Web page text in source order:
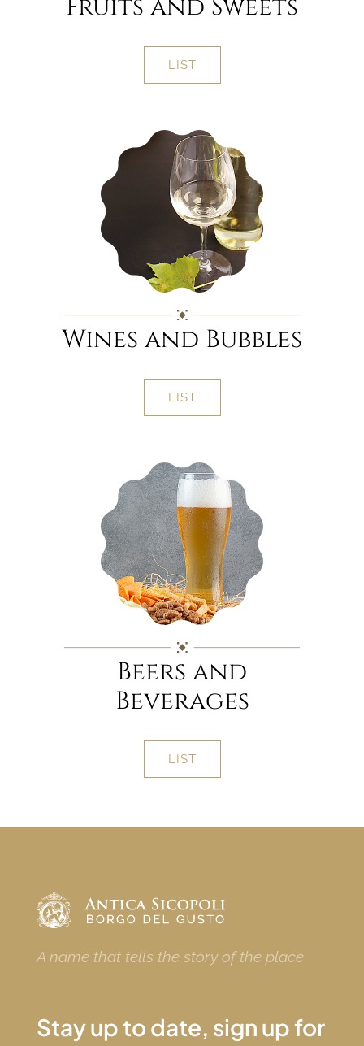
Fruits and Sweets
LIST
Wines and Bubbles
LIST
Beers and
Beverages
LIST
A name that tells the story of the place
Stay up to date, sign up for